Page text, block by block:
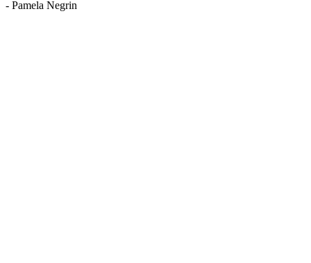
- Pamela Negrin